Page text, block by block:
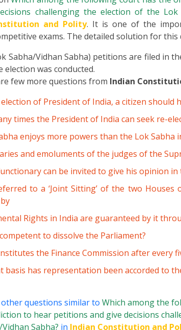
challenging the election of the Lok
and Polity. It is one of the
exams. The detailed solution for this
Sabha/Vidhan Sabha) petitions are filed in
election was conducted.
few more questions from Indian
of President of India, a citizen should
times the President of India can seek re-
enjoys more powers than the Lok Sabha
and emoluments of the judges of the
can be invited to give his opinion in
to a ‘Joint Sitting’ of the two
Rights in India are guaranteed by it
to dissolve the Parliament?
the Finance Commission after every
basis has representation been accorded to
other questions similar to Which among the
to hear petitions and give decisions
Sabha? in Indian Constitution and